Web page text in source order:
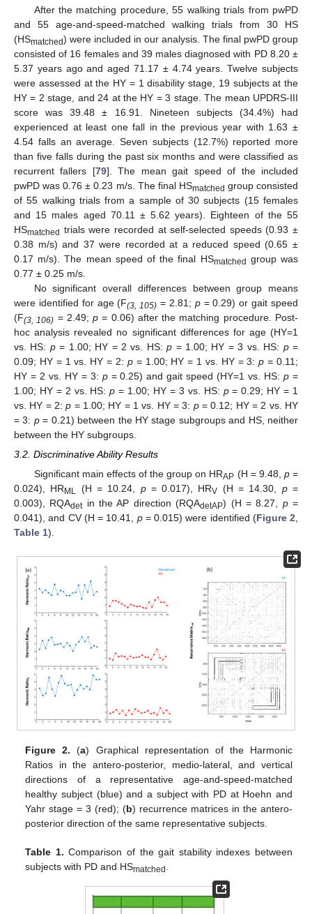
After the matching procedure, 55 walking trials from pwPD
and 55 age-and-speed-matched walking trials from 30 HS
(HSmatched) were included in our analysis. The final pwPD group
consisted of 16 females and 39 males diagnosed with PD 8.20 ±
5.37 years ago and aged 71.17 ± 4.74 years. Twelve subjects
were assessed at the HY = 1 disability stage, 19 subjects at the
HY = 2 stage, and 24 at the HY = 3 stage. The mean UPDRS-III
score was 39.48 ± 16.91. Nineteen subjects (34.4%) had
experienced at least one fall in the previous year with 1.63 ±
4.54 falls an average. Seven subjects (12.7%) reported more
than five falls during the past six months and were classified as
recurrent fallers [79]. The mean gait speed of the included
pwPD was 0.76 ± 0.23 m/s. The final HSmatched group consisted
of 55 walking trials from a sample of 30 subjects (15 females
and 15 males aged 70.11 ± 5.62 years). Eighteen of the 55
HSmatched trials were recorded at self-selected speeds (0.93 ±
0.38 m/s) and 37 were recorded at a reduced speed (0.65 ±
0.17 m/s). The mean speed of the final HSmatched group was
0.77 ± 0.25 m/s.
No significant overall differences between group means
were identified for age (F(3, 105) = 2.81; p= 0.29) or gait speed
(F(3, 106) = 2.49;p = 0.06) after the matching procedure. Post-
hoc analysis revealed no significant differences for age (HY=1
vs. HS: p= 1.00; HY = 2 vs. HS:p = 1.00; HY = 3 vs. HS: p=
0.09; HY = 1 vs. HY = 2: p= 1.00; HY = 1 vs. HY = 3:p = 0.11;
HY = 2 vs. HY = 3: p= 0.25) and gait speed (HY=1 vs. HS:p =
1.00; HY = 2 vs. HS:p = 1.00; HY = 3 vs. HS: p= 0.29; HY = 1
vs. HY = 2:p = 1.00; HY = 1 vs. HY = 3: p= 0.12; HY = 2 vs. HY
= 3: p= 0.21) between the HY stage subgroups and HS, neither
between the HY subgroups.
3.2. Discriminative Ability Results
Significant main effects of the group on HRAP (H = 9.48, p=
0.024), HRML (H = 10.24, p= 0.017), HRV (H = 14.30, p=
0.003), RQAdetin the AP direction (RQAdetAP) (H = 8.27, p=
0.041), and CV (H = 10.41, p= 0.015) were identified (Figure 2,
Table 1).
Figure 2. (a) Graphical representation of the Harmonic
Ratios in the antero-posterior, medio-lateral, and vertical
directions of a representative age-and-speed-matched
healthy subject (blue) and a subject with PD at Hoehn and
Yahr stage = 3 (red); (b) recurrence matrices in the antero-
posterior direction of the same representative subjects.
Table 1. Comparison of the gait stability indexes between
subjects with PD and HSmatched